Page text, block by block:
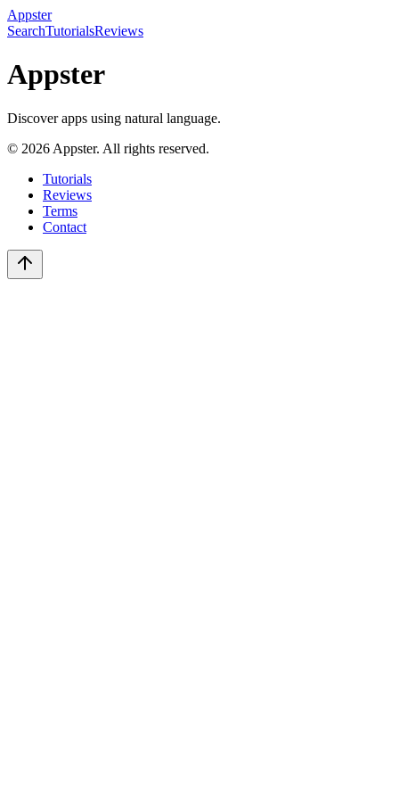
Appster
SearchTutorialsReviews
Appster
Discover apps using natural language.
© 2026 Appster. All rights reserved.
Tutorials
Reviews
Terms
Contact